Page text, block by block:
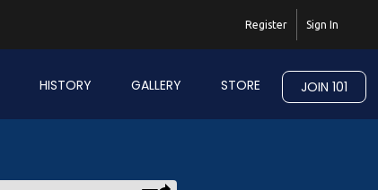
Sign In
Register
HISTORY GALLERY STORE JOIN 101